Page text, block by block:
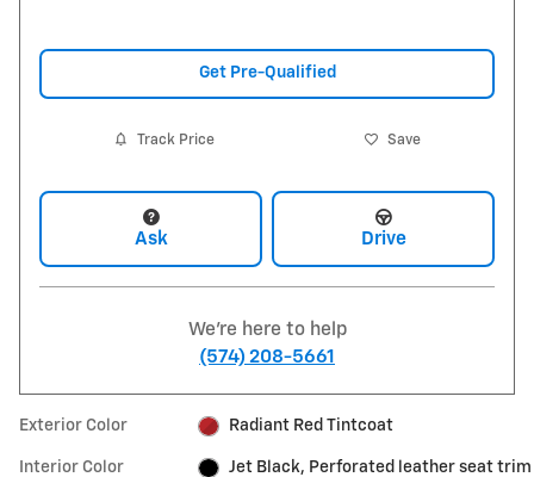
Get Pre-Qualified
Track Price Save
Ask Drive
We're here to help
(574) 208-5661
Exterior Color Radiant Red Tintcoat
Interior Color Jet Black, Perforated leather seat trim